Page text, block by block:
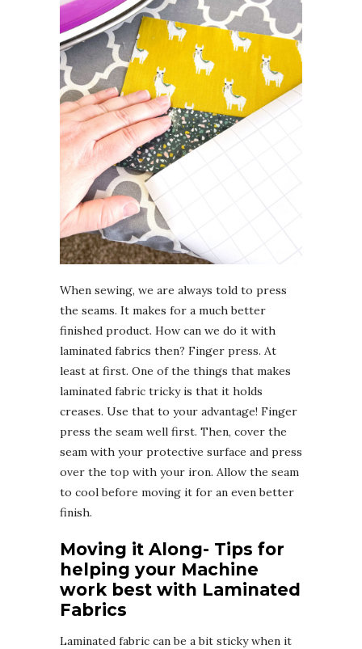
When sewing, we are always told to press
the seams. It makes for a much better
finished product. How can we do it with
laminated fabrics then? Finger press. At
least at first. One of the things that makes
laminated fabric tricky is that it holds
creases. Use that to your advantage! Finger
press the seam well first. Then, cover the
seam with your protective surface and press
over the top with your iron. Allow the seam
to cool before moving it for an even better
finish.
Moving it Along- Tips for
helping your Machine
work best with Laminated
Fabrics
Laminated fabric can be a bit sticky when it